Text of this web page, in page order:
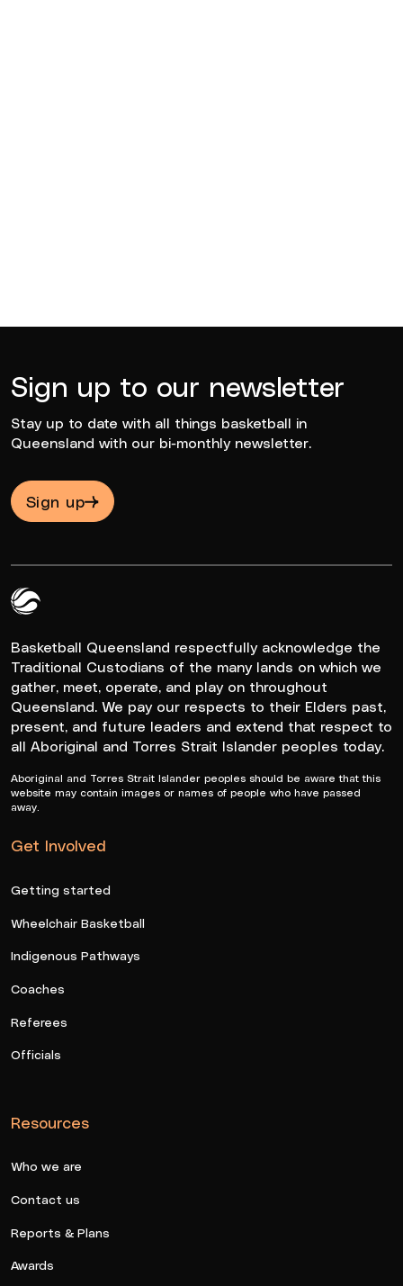
Sign up to our newsletter
Stay up to date with all things basketball in
Queensland with our bi-monthly newsletter.
Sign up
Basketball Queensland respectfully acknowledge the
Traditional Custodians of the many lands on which we
gather, meet, operate, and play on throughout
Queensland. We pay our respects to their Elders past,
present, and future leaders and extend that respect to
all Aboriginal and Torres Strait Islander peoples today.
Aboriginal and Torres Strait Islander peoples should be aware that this
website may contain images or names of people who have passed
away.
Get Involved
Getting started
Wheelchair Basketball
Indigenous Pathways
Coaches
Referees
Officials
Resources
Who we are
Contact us
Reports & Plans
Awards